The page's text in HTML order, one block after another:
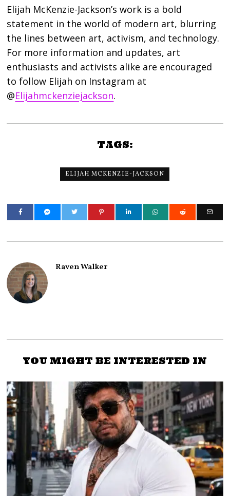
Elijah McKenzie-Jackson’s work is a bold
statement in the world of modern art, blurring
the lines between art, activism, and technology.
For more information and updates, art
enthusiasts and activists alike are encouraged
to follow Elijah on Instagram at
@Elijahmckenziejackson.
TAGS:
ELIJAH MCKENZIE-JACKSON
Raven Walker
YOU MIGHT BE INTERESTED IN